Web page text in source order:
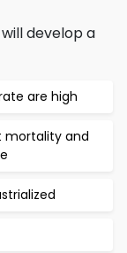
develop a
are high
mortality and